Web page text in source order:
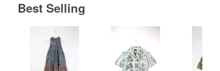
Best Selling